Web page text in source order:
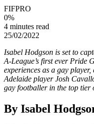
FIFPRO
0%
4 minutes read
25/02/2022
Isabel Hodgson is set to
A-League’s first ever Pride
experiences as a gay
Adelaide player Josh
gay footballer in the top tier
By Isabel